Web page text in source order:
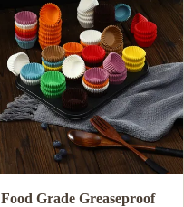
High Temperature